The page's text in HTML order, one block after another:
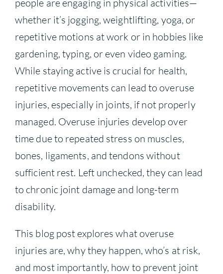
people are engaging in physical activities—
whether it’s jogging, weightlifting, yoga, or
repetitive motions at work or in hobbies like
gardening, typing, or even video gaming.
While staying active is crucial for health,
repetitive movements can lead to overuse
injuries, especially in joints, if not properly
managed. Overuse injuries develop over
time due to repeated stress on muscles,
bones, ligaments, and tendons without
sufficient rest. Left unchecked, they can lead
to chronic joint damage and long-term
disability.
This blog post explores what overuse
injuries are, why they happen, who’s at risk,
and most importantly, how to prevent joint